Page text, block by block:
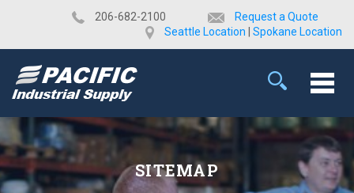
​206-682-2100
Request a Quote
Seattle Location
Spokane Location
SITEMAP